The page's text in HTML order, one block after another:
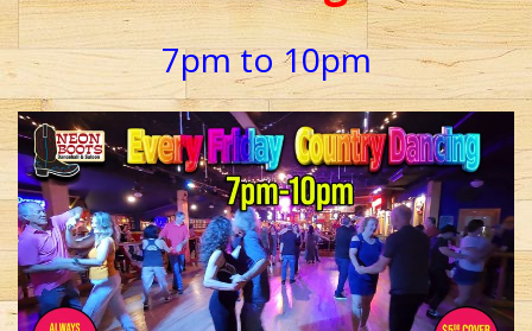
7pm to 10pm